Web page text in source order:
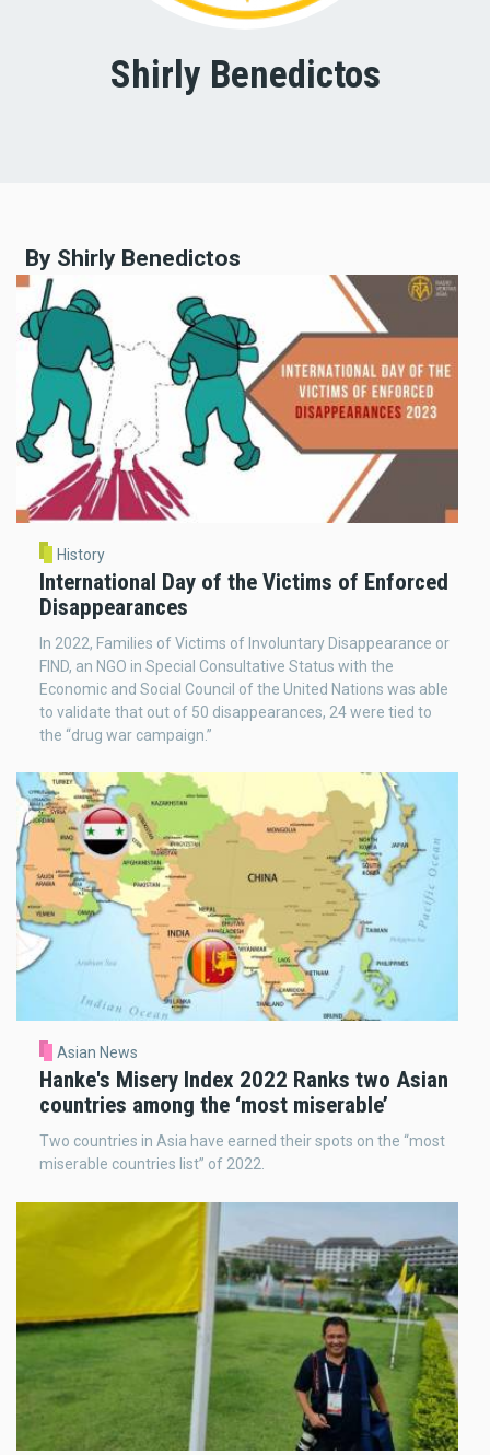
Shirly Benedictos
By Shirly Benedictos
History
International Day of the Victims of Enforced
Disappearances
In 2022, Families of Victims of Involuntary Disappearance or
FIND, an NGO in Special Consultative Status with the
Economic and Social Council of the United Nations was able
to validate that out of 50 disappearances, 24 were tied to
the “drug war campaign.”
Asian News
Hanke's Misery Index 2022 Ranks two Asian
countries among the ‘most miserable’
Two countries in Asia have earned their spots on the “most
miserable countries list” of 2022.